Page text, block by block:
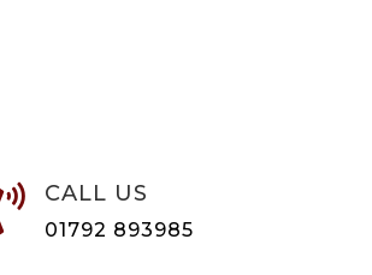
CALL US
01792 893985